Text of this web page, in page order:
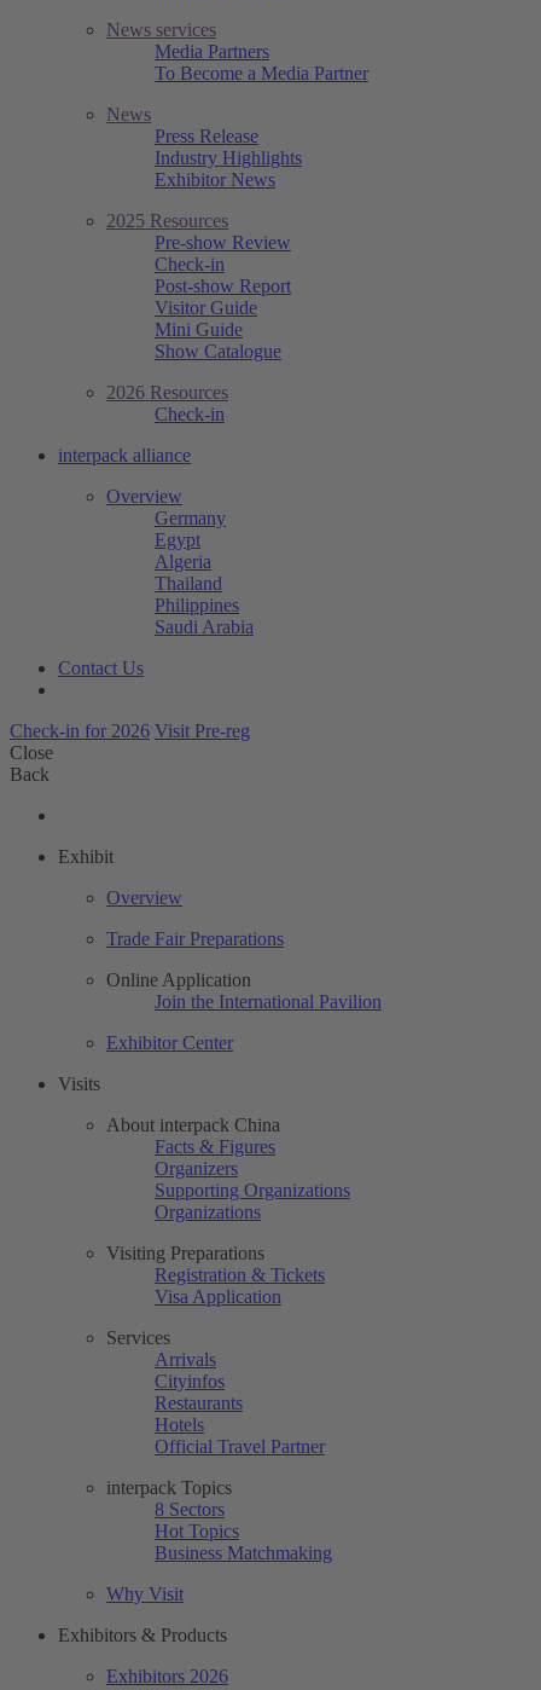
News services
Media Partners
To Become a Media Partner
News
Press Release
Industry Highlights
Exhibitor News
2025 Resources
Pre-show Review
Check-in
Post-show Report
Visitor Guide
Mini Guide
Show Catalogue
2026 Resources
Check-in
interpack alliance
Overview
Germany
Egypt
Algeria
Thailand
Philippines
Saudi Arabia
Contact Us
Check-in for 2026 Visit Pre-reg
Close
Back
Exhibit
Overview
Trade Fair Preparations
Online Application
Join the International Pavilion
Exhibitor Center
Visits
About interpack China
Facts & Figures
Organizers
Supporting Organizations
Organizations
Visiting Preparations
Registration & Tickets
Visa Application
Services
Arrivals
Cityinfos
Restaurants
Hotels
Official Travel Partner
interpack Topics
8 Sectors
Hot Topics
Business Matchmaking
Why Visit
Exhibitors & Products
Exhibitors 2026